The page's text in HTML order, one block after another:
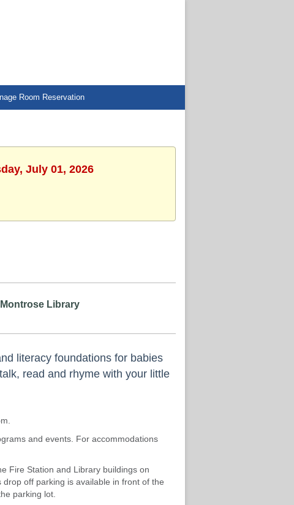
Room Reservation
July 01, 2026
Montrose Library
literacy foundations for babies
read and rhyme with your little
and events. For accommodations
Fire Station and Library buildings on
off parking is available in front of the
parking lot.